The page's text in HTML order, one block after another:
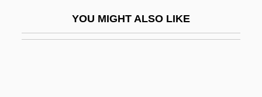
YOU MIGHT ALSO LIKE